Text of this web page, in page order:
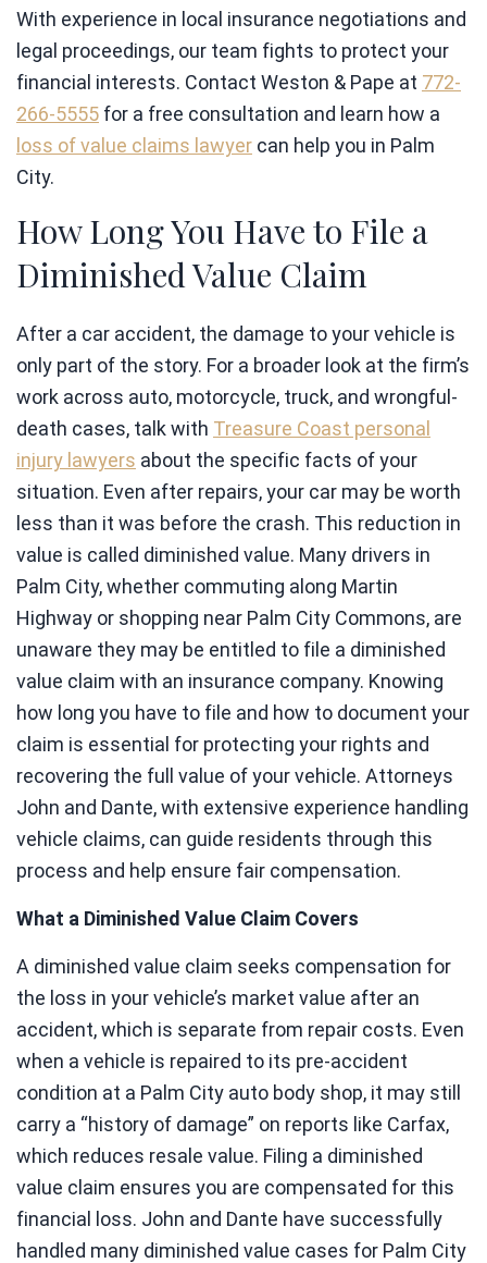
With experience in local insurance negotiations and
legal proceedings, our team fights to protect your
financial interests. Contact Weston & Pape at 772-
266-5555 for a free consultation and learn how a
loss of value claims lawyer can help you in Palm
City.
How Long You Have to File a
Diminished Value Claim
After a car accident, the damage to your vehicle is
only part of the story. For a broader look at the firm’s
work across auto, motorcycle, truck, and wrongful-
death cases, talk with Treasure Coast personal
injury lawyers about the specific facts of your
situation. Even after repairs, your car may be worth
less than it was before the crash. This reduction in
value is called diminished value. Many drivers in
Palm City, whether commuting along Martin
Highway or shopping near Palm City Commons, are
unaware they may be entitled to file a diminished
value claim with an insurance company. Knowing
how long you have to file and how to document your
claim is essential for protecting your rights and
recovering the full value of your vehicle. Attorneys
John and Dante, with extensive experience handling
vehicle claims, can guide residents through this
process and help ensure fair compensation.
What a Diminished Value Claim Covers
A diminished value claim seeks compensation for
the loss in your vehicle’s market value after an
accident, which is separate from repair costs. Even
when a vehicle is repaired to its pre-accident
condition at a Palm City auto body shop, it may still
carry a “history of damage” on reports like Carfax,
which reduces resale value. Filing a diminished
value claim ensures you are compensated for this
financial loss. John and Dante have successfully
handled many diminished value cases for Palm City